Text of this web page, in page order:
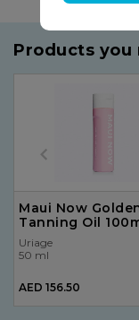
Products you
Maui Now
Tanning Oil
Uriage
50 ml
AED 156.50